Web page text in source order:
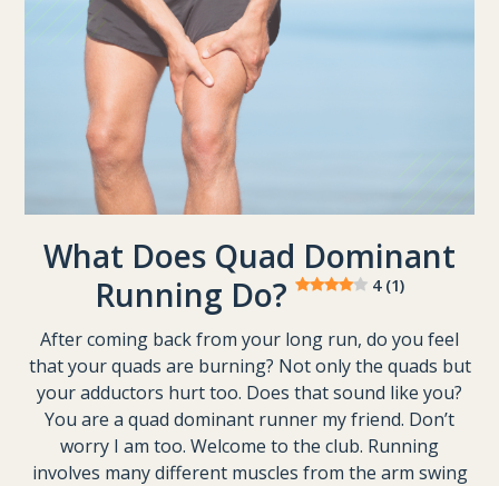
What Does Quad Dominant
Running Do?
4 (1)
After coming back from your long run, do you feel
that your quads are burning? Not only the quads but
your adductors hurt too. Does that sound like you?
You are a quad dominant runner my friend. Don’t
worry I am too. Welcome to the club. Running
involves many different muscles from the arm swing